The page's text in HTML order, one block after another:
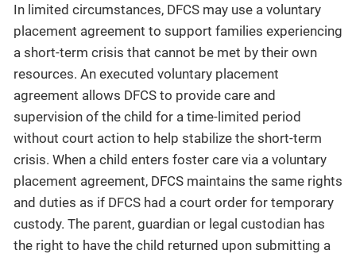
In limited circumstances, DFCS may use a voluntary
placement agreement to support families experiencing
a short-term crisis that cannot be met by their own
resources. An executed voluntary placement
agreement allows DFCS to provide care and
supervision of the child for a time-limited period
without court action to help stabilize the short-term
crisis. When a child enters foster care via a voluntary
placement agreement, DFCS maintains the same rights
and duties as if DFCS had a court order for temporary
custody. The parent, guardian or legal custodian has
the right to have the child returned upon submitting a